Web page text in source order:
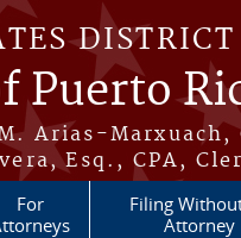
DISTRICT
Puerto
Arias-Marxuach,
Esq., CPA,
For
Filing
Attorney